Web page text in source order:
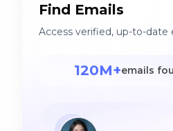
Find Emails
Access verified, up-to-
120M+emails